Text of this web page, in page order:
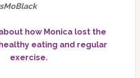
how Monica lost the
eating and regular
exercise.